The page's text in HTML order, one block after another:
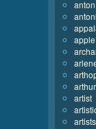
anton
apple
arthur
artist
artists